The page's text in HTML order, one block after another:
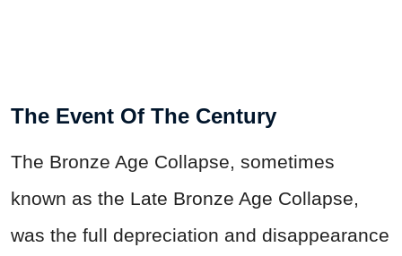
The Event Of The Century
The Bronze Age Collapse, sometimes
known as the Late Bronze Age Collapse,
was the full depreciation and disappearance